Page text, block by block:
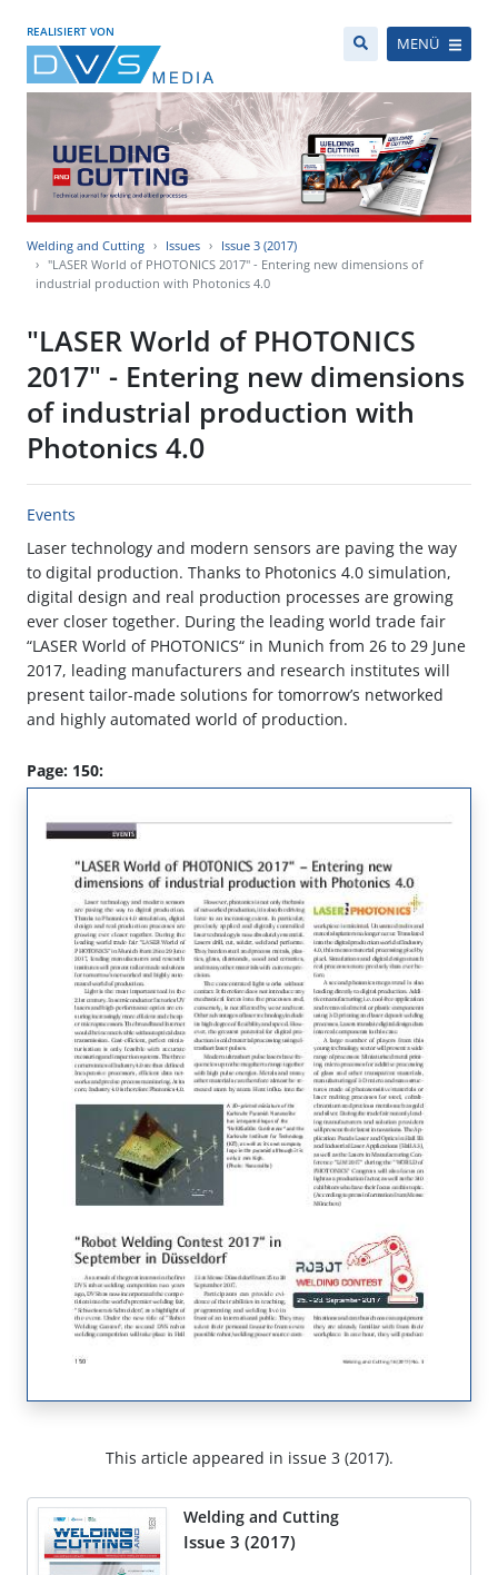
REALISIERT VON
MENÜ
Welding and Cutting Issues
Issue 3 (2017)
"LASER World of PHOTONICS 2017" - Entering new dimensions of
industrial production with Photonics 4.0
"LASER World of PHOTONICS
2017" - Entering new dimensions
of industrial production with
Photonics 4.0
Events
Laser technology and modern sensors are paving the way
to digital production. Thanks to Photonics 4.0 simulation,
digital design and real production processes are growing
ever closer together. During the leading world trade fair
“LASER World of PHOTONICS“ in Munich from 26 to 29 June
2017, leading manufacturers and research institutes will
present tailor-made solutions for tomorrow’s networked
and highly automated world of production.
Page: 150:
This article appeared in issue 3 (2017).
Welding and Cutting
Issue 3 (2017)